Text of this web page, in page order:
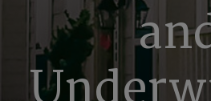
Company